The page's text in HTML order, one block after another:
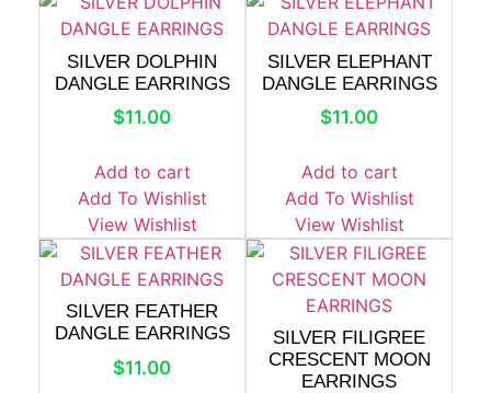
SILVER DOLPHIN
DANGLE EARRINGS
$11.00
Add to cart
Add To Wishlist
View Wishlist
SILVER ELEPHANT
DANGLE EARRINGS
$11.00
Add to cart
Add To Wishlist
View Wishlist
SILVER FEATHER
DANGLE EARRINGS
$11.00
SILVER FILIGREE
CRESCENT MOON
EARRINGS